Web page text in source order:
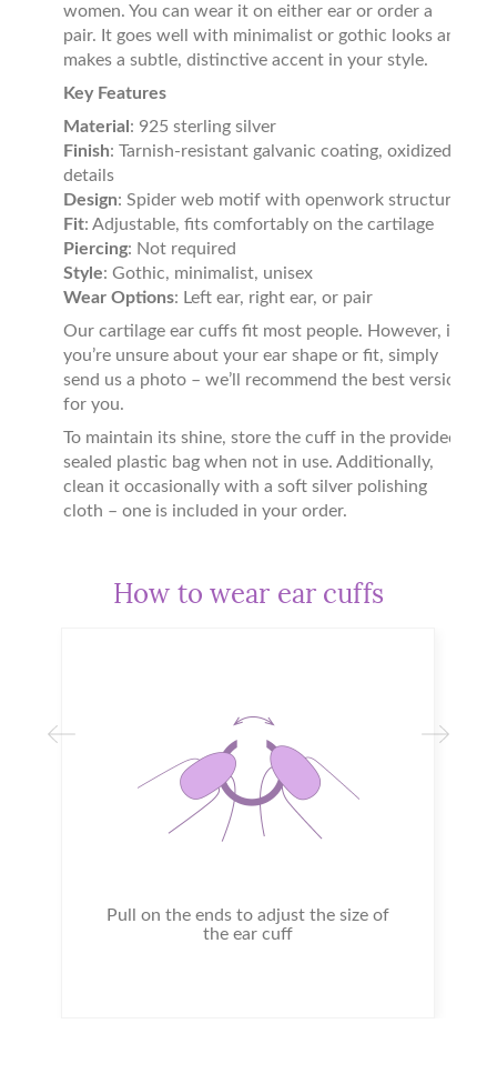
women. You can wear it on either ear or order a
pair. It goes well with minimalist or gothic looks and
makes a subtle, distinctive accent in your style.
Key Features
Material : 925 sterling silver
Finish: Tarnish-resistant galvanic coating, oxidized
details
Design: Spider web motif with openwork structure
Fit: Adjustable, fits comfortably on the cartilage
Piercing: Not required
Style: Gothic, minimalist, unisex
Wear Options: Left ear, right ear, or pair
Our cartilage ear cuffs fit most people. However, if
you’re unsure about your ear shape or fit, simply
send us a photo – we’ll recommend the best version
for you.
To maintain its shine, store the cuff in the provided
sealed plastic bag when not in use. Additionally,
clean it occasionally with a soft silver polishing
cloth – one is included in your order.
How to wear ear cuffs
Pull on the ends to adjust the size of
the ear cuff